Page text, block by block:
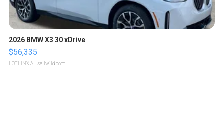
2026 BMW X3 30 xDrive
$56,335
LOTLINX A. | sellwild.com